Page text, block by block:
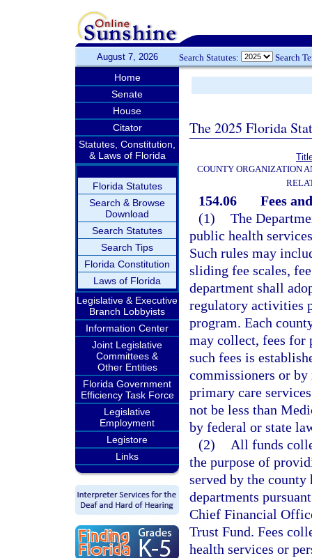
August 7, 2026 Search Statutes: Search
Home
Senate
House
Citator
Statutes, Constitution,
& Laws of Florida
Florida Statutes
Search & Browse
Download
Search Statutes
Search Tips
Florida Constitution
Laws of Florida
Legislative & Executive
Branch Lobbyists
Information Center
Joint Legislative
Committees &
Other Entities
Florida Government
Efficiency Task Force
Legislative
Employment
Legistore
Links
The 2025 Florida
COUNTY ORGANIZATION
154.06
Fees
(1) The
public health
Such rules may
sliding fee scales,
department shall
regulatory activities
program. Each
may collect, fees for
such fees is
commissioners or
primary care
not be less than
by federal or state
(2)
All funds
the purpose of
served by the county
departments
Chief Financial
Trust Fund. Fees
health services or